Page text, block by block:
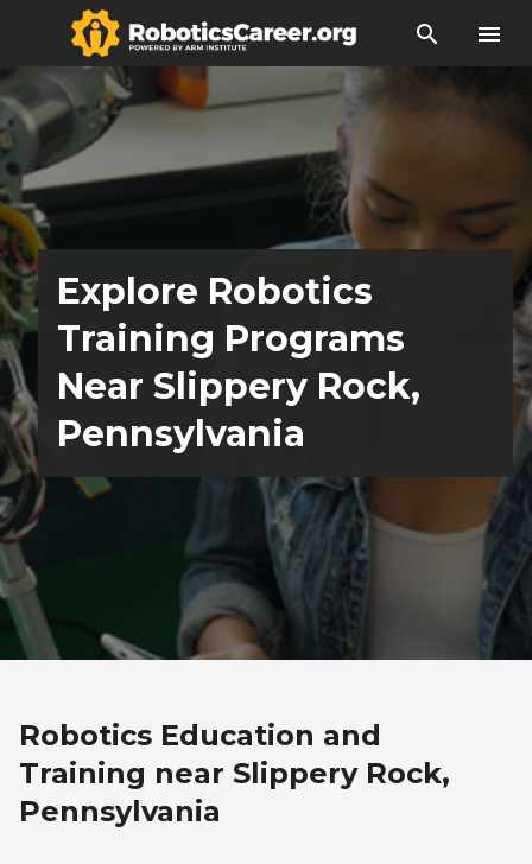
search menu
Explore Robotics
Training Programs
Near Slippery Rock,
Pennsylvania
Robotics Education and
Training near Slippery Rock,
Pennsylvania